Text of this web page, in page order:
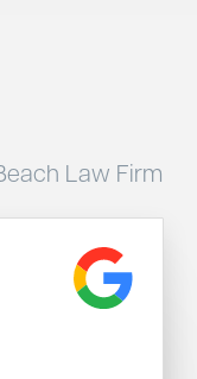
Law Firm